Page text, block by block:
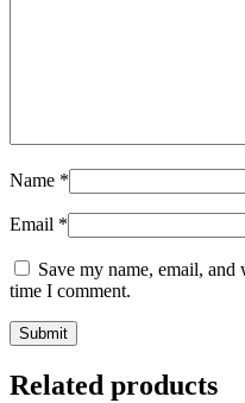
Name *
Email *
Save my name, email,
time I comment.
Related products